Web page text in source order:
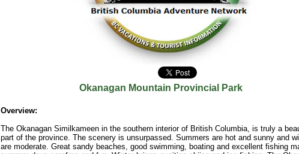
Okanagan Mountain Provincial Park
Overview:
The Okanagan Similkameen in the southern interior of British Columbia, is truly a
part of the province. The scenery is unsurpassed. Summers are hot and sunny and
are moderate. Great sandy beaches, good swimming, boating and excellent fishing